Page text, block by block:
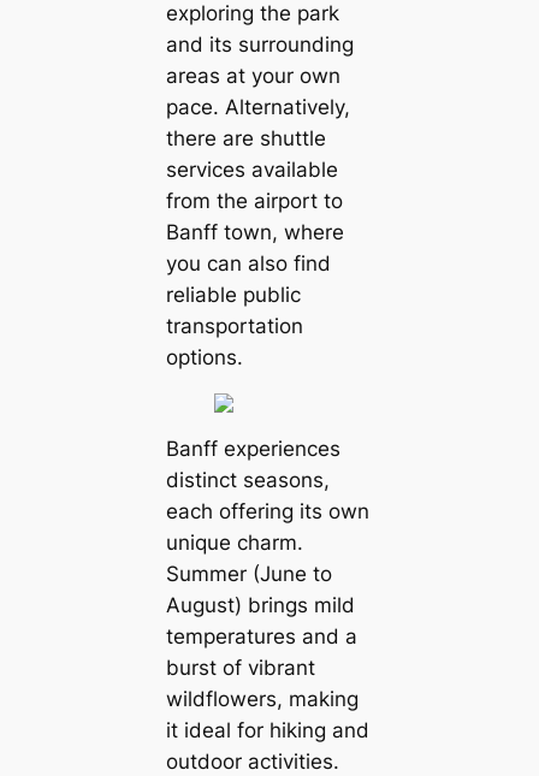
exploring the park
and its surrounding
areas at your own
pace. Alternatively,
there are shuttle
services available
from the airport to
Banff town, where
you can also find
reliable public
transportation
options.
Banff experiences
distinct seasons,
each offering its own
unique charm.
Summer (June to
August) brings mild
temperatures and a
burst of vibrant
wildflowers, making
it ideal for hiking and
outdoor activities.